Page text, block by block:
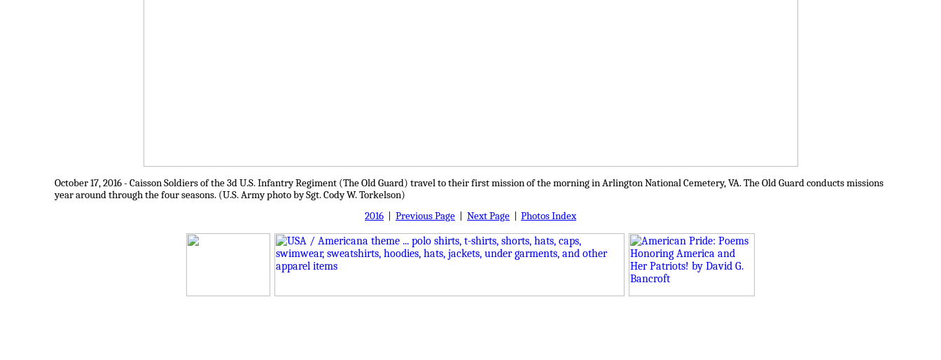
October 17, 2016 - Caisson Soldiers of the 3d U.S. Infantry Regiment (The Old Guard) travel to their first mission of the morning in Arlington National Cemetery, VA. The Old Guard conducts missions
year around through the four seasons. (U.S. Army photo by Sgt. Cody W. Torkelson)
2016
Previous Page Next Page Photos Index